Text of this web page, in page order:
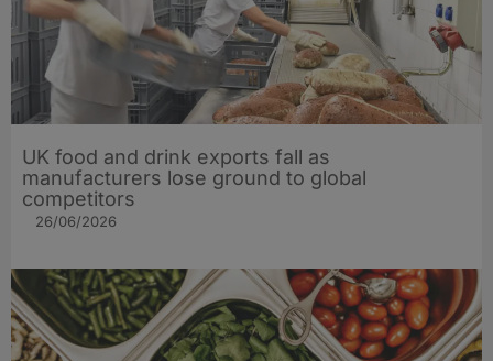
UK food and drink exports fall as
manufacturers lose ground to global
competitors
26/06/2026